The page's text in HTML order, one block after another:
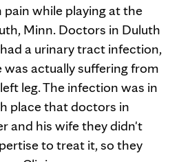
while playing at the
Minn. Doctors in Duluth
a urinary tract infection,
actually suffering from
leg. The infection was in
place that doctors in
and his wife they didn't
to treat it, so they